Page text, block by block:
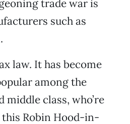
trade war is
such as
law. It has become
among the
middle class, who’re
Robin Hood-in-